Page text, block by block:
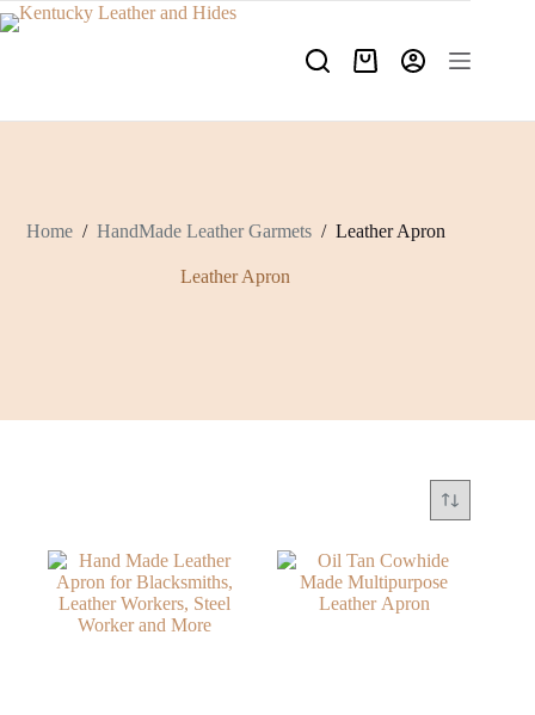
Skip
to
Shopping
Home / HandMade Leather Garmets / Leather Apron
Leather Apron